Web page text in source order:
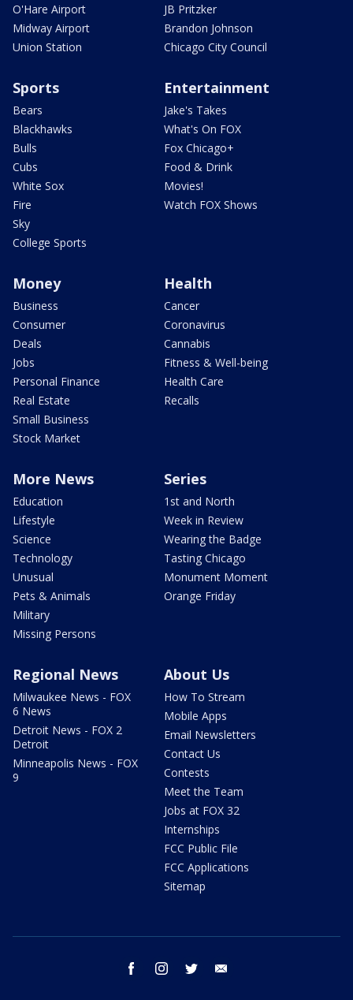
O'Hare Airport
Midway Airport
Union Station
JB Pritzker
Brandon Johnson
Chicago City Council
Sports
Bears
Blackhawks
Bulls
Cubs
White Sox
Fire
Sky
College Sports
Entertainment
Jake's Takes
What's On FOX
Fox Chicago+
Food & Drink
Movies!
Watch FOX Shows
Money
Business
Consumer
Deals
Jobs
Personal Finance
Real Estate
Small Business
Stock Market
Health
Cancer
Coronavirus
Cannabis
Fitness & Well-being
Health Care
Recalls
More News
Education
Lifestyle
Science
Technology
Unusual
Pets & Animals
Military
Missing Persons
Series
1st and North
Week in Review
Wearing the Badge
Tasting Chicago
Monument Moment
Orange Friday
Regional News
Milwaukee News - FOX
6 News
Detroit News - FOX 2
Detroit
Minneapolis News - FOX
9
About Us
How To Stream
Mobile Apps
Email Newsletters
Contact Us
Contests
Meet the Team
Jobs at FOX 32
Internships
FCC Public File
FCC Applications
Sitemap
facebook instagram twitter